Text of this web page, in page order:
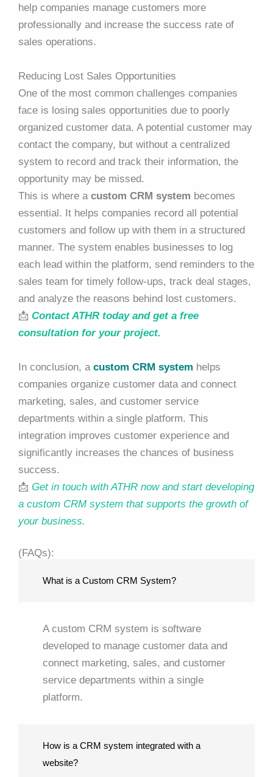
help companies manage customers more
professionally and increase the success rate of
sales operations.
Reducing Lost Sales Opportunities
One of the most common challenges companies
face is losing sales opportunities due to poorly
organized customer data. A potential customer may
contact the company, but without a centralized
system to record and track their information, the
opportunity may be missed.
This is where a custom CRM system becomes
essential. It helps companies record all potential
customers and follow up with them in a structured
manner. The system enables businesses to log
each lead within the platform, send reminders to the
sales team for timely follow-ups, track deal stages,
and analyze the reasons behind lost customers.
📩 Contact ATHR today and get a free
consultation for your project.
In conclusion, a custom CRM system helps
companies organize customer data and connect
marketing, sales, and customer service
departments within a single platform. This
integration improves customer experience and
significantly increases the chances of business
success.
📩 Get in touch with ATHR now and start developing
a custom CRM system that supports the growth of
your business.
(FAQs):
What is a Custom CRM System?
A custom CRM system is software
developed to manage customer data and
connect marketing, sales, and customer
service departments within a single
platform.
How is a CRM system integrated with a
website?